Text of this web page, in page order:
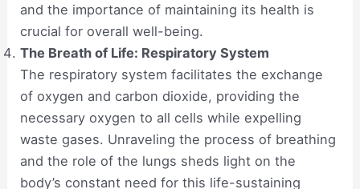
and the importance of maintaining its health is
crucial for overall well-being.
The Breath of Life: Respiratory System
The respiratory system facilitates the exchange
of oxygen and carbon dioxide, providing the
necessary oxygen to all cells while expelling
waste gases. Unraveling the process of breathing
and the role of the lungs sheds light on the
body’s constant need for this life-sustaining